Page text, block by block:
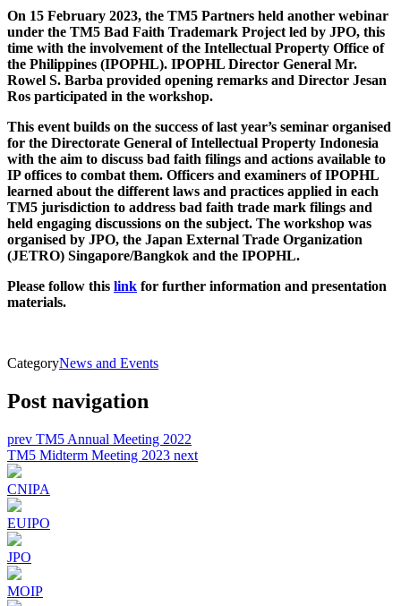
On 15 February 2023, the TM5 Partners held another webinar
under the TM5 Bad Faith Trademark Project led by JPO, this
time with the involvement of the Intellectual Property Office of
the Philippines (IPOPHL). IPOPHL Director General Mr.
Rowel S. Barba provided opening remarks and Director Jesan
Ros participated in the workshop.
This event builds on the success of last year’s seminar organised
for the Directorate General of Intellectual Property Indonesia
with the aim to discuss bad faith filings and actions available to
IP offices to combat them. Officers and examiners of IPOPHL
learned about the different laws and practices applied in each
TM5 jurisdiction to address bad faith trade mark filings and
held engaging discussions on the subject. The workshop was
organised by JPO, the Japan External Trade Organization
(JETRO) Singapore/Bangkok and the IPOPHL.
Please follow this link for further information and presentation
materials.
CategoryNews and Events
Post navigation
prev TM5 Annual Meeting 2022
TM5 Midterm Meeting 2023 next
CNIPA
EUIPO
JPO
MOIP